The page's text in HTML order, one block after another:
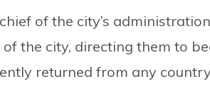
of the city’s
the city, directing them to
returned from any